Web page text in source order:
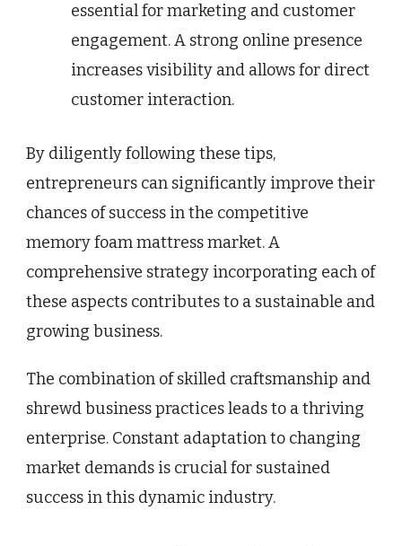
essential for marketing and customer
engagement. A strong online presence
increases visibility and allows for direct
customer interaction.
By diligently following these tips,
entrepreneurs can significantly improve their
chances of success in the competitive
memory foam mattress market. A
comprehensive strategy incorporating each of
these aspects contributes to a sustainable and
growing business.
The combination of skilled craftsmanship and
shrewd business practices leads to a thriving
enterprise. Constant adaptation to changing
market demands is crucial for sustained
success in this dynamic industry.